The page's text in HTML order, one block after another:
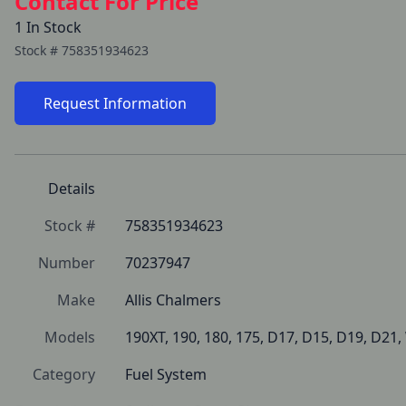
1 In Stock
Stock # 758351934623
Request Information
Details
Stock #
758351934623
Number
70237947
Make
Allis Chalmers
Models
190XT, 190, 180, 175, D17, D15, D19, D21,
Category
Fuel System